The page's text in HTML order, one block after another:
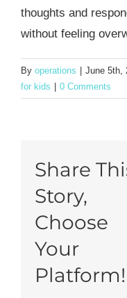
thoughts and
without feeling
By operations June 5th,
for kids
0 Comments
Share
Story,
Choose
Your
Platform!